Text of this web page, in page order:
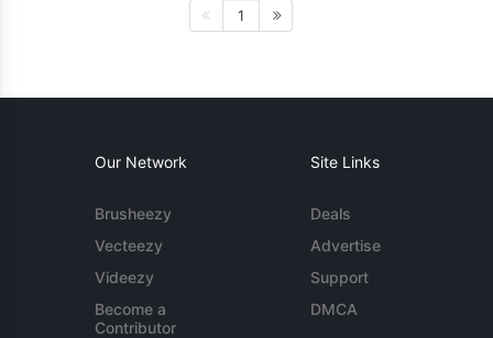
1
Our Network
Brusheezy
Vecteezy
Videezy
Become a
Contributor
Site Links
Deals
Advertise
Support
DMCA